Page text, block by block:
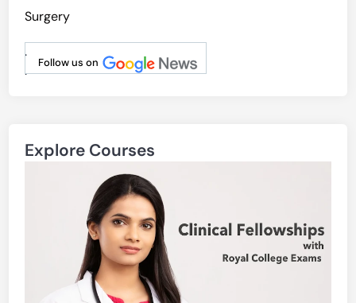
Surgery
Follow us on
.
.
Explore Courses